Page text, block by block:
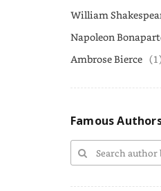
William
Napoleon
Ambrose Bierce
Famous